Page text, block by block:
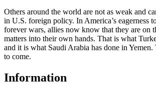
Others around the world are not as weak and
in U.S. foreign policy. In America’s eagerness
forever wars, allies now know that they are on
matters into their own hands. That is what
and it is what Saudi Arabia has done in Yemen.
to come.
Information